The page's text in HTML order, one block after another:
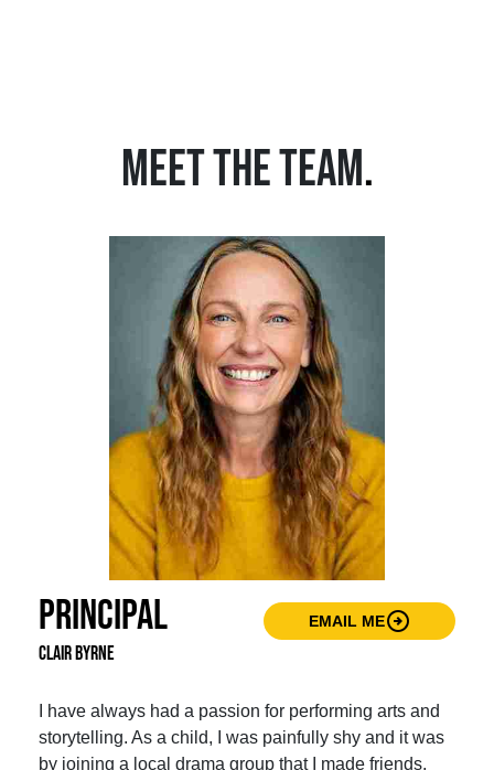
MEET THE TEAM.
Principal
Clair Byrne
EMAIL MEarrow_circle_right
I have always had a passion for performing arts and
storytelling. As a child, I was painfully shy and it was
by joining a local drama group that I made friends,